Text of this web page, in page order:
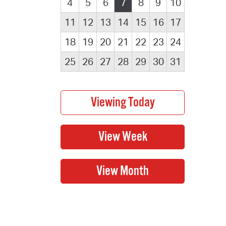
4 5 6 7 8 9
10
11
12 13 14 15 16
17
18
19 20 21 22 23 24
25
26 27 28 29 30 31